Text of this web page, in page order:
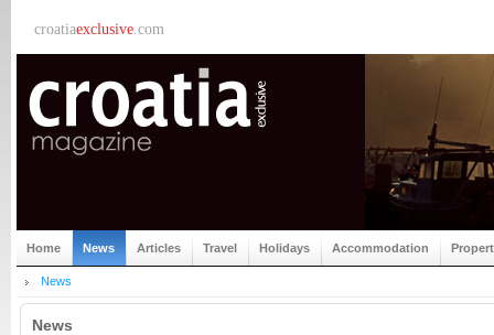
croatiaexclusive.com
Home News Articles Travel Holidays Accommodation
News
News